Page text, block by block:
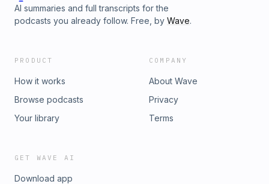
AI summaries and full transcripts for the
podcasts you already follow. Free, by Wave.
PRODUCT
How it works
Browse podcasts
Your library
COMPANY
About Wave
Privacy
Terms
GET WAVE AI
Download app